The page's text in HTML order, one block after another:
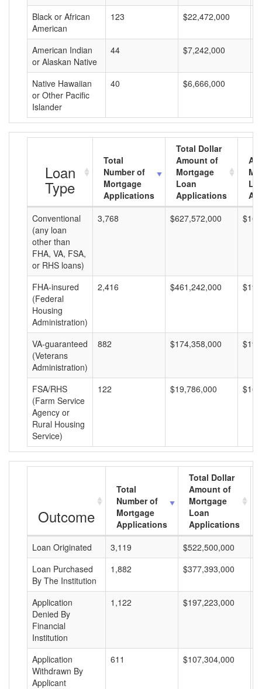
Black or African
American
123 $22,472,000
American Indian
or Alaskan Native
44 $7,242,000
Native Hawaiian
or Other Pacific
Islander
40 $6,666,000
Loan
Type
Total
Number of
Mortgage
Applications
Total Dollar
Amount of
Mortgage
Loan
Applications
Conventional
(any loan
other than
FHA, VA, FSA,
or RHS loans)
3,768 $627,572,000
FHA-insured
(Federal
Housing
Administration)
2,416 $461,242,000
VA-guaranteed
(Veterans
Administration)
882 $174,358,000
FSA/RHS
(Farm Service
Agency or
Rural Housing
Service)
122 $19,786,000
Outcome
Total
Number of
Mortgage
Applications
Total Dollar
Amount of
Mortgage
Loan
Applications
Loan Originated
3,119 $522,500,000
Loan Purchased
By The Institution
1,882 $377,393,000
Application
Denied By
Financial
Institution
1,122 $197,223,000
Application
Withdrawn By
Applicant
611 $107,304,000